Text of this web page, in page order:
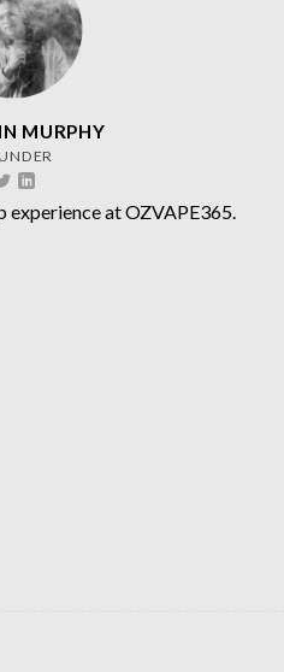
MURPHY
at OZVAPE365.